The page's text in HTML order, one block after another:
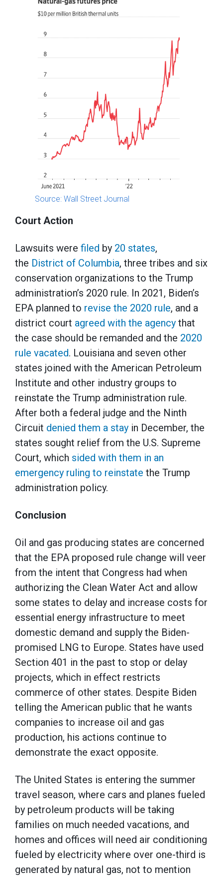
Source: Wall Street Journal
Court Action
Lawsuits were filed by 20 states,
the District of Columbia, three tribes and six
conservation organizations to the Trump
administration’s 2020 rule. In 2021, Biden’s
EPA planned to revise the 2020 rule, and a
district court agreed with the agency that
the case should be remanded and the 2020
rule vacated. Louisiana and seven other
states joined with the American Petroleum
Institute and other industry groups to
reinstate the Trump administration rule.
After both a federal judge and the Ninth
Circuit denied them a stay in December, the
states sought relief from the U.S. Supreme
Court, which sided with them in an
emergency ruling to reinstate the Trump
administration policy.
Conclusion
Oil and gas producing states are concerned
that the EPA proposed rule change will veer
from the intent that Congress had when
authorizing the Clean Water Act and allow
some states to delay and increase costs for
essential energy infrastructure to meet
domestic demand and supply the Biden-
promised LNG to Europe. States have used
Section 401 in the past to stop or delay
projects, which in effect restricts
commerce of other states. Despite Biden
telling the American public that he wants
companies to increase oil and gas
production, his actions continue to
demonstrate the exact opposite.
The United States is entering the summer
travel season, where cars and planes fueled
by petroleum products will be taking
families on much needed vacations, and
homes and offices will need air conditioning
fueled by electricity where over one-third is
generated by natural gas, not to mention